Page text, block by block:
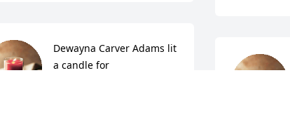
Dewayna Carver Adams lit
a candle for